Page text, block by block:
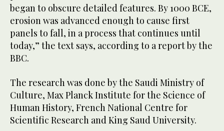
began to obscure detailed features. By 1000 BCE,
erosion was advanced enough to cause first
panels to fall, in a process that continues until
today,” the text says, according to a report by the
BBC.
The research was done by the Saudi Ministry of
Culture, Max Planck Institute for the Science of
Human History, French National Centre for
Scientific Research and King Saud University.